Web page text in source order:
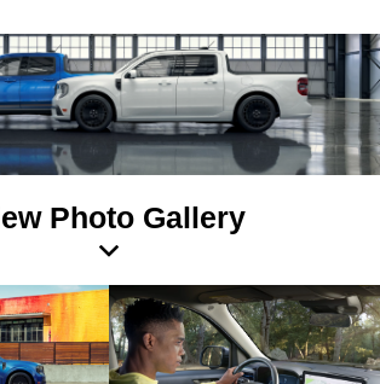
Photo Gallery